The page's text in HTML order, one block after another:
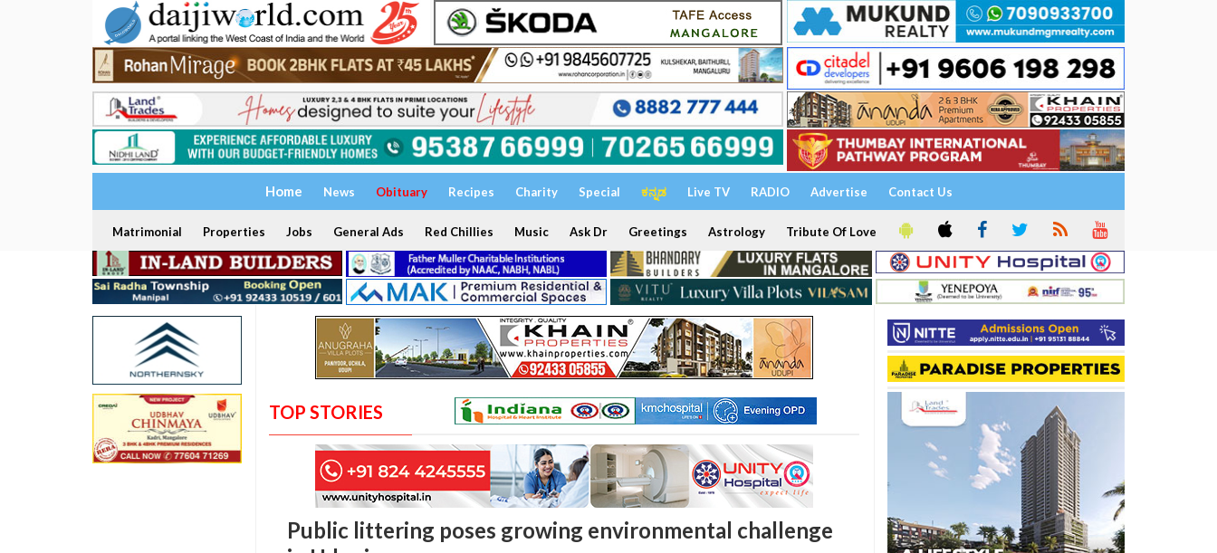
Home News Obituary Recipes Charity Special ಕನ್ನಡ Live TV RADIO Advertise Contact Us
Matrimonial Properties Jobs General Ads Red Chillies Music Ask Dr Greetings Astrology Tribute Of Love
TOP STORIES
Public littering poses growing environmental challenge